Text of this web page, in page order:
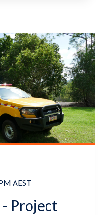
AEST
Project